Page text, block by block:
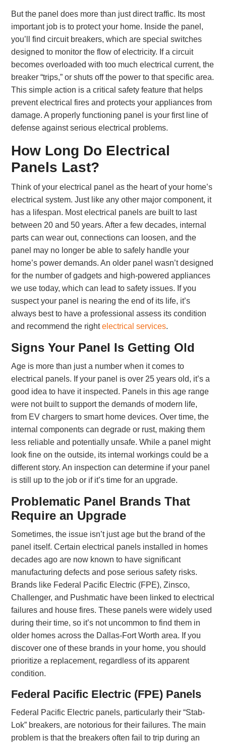
But the panel does more than just direct traffic. Its most
important job is to protect your home. Inside the panel,
you’ll find circuit breakers, which are special switches
designed to monitor the flow of electricity. If a circuit
becomes overloaded with too much electrical current, the
breaker “trips,” or shuts off the power to that specific area.
This simple action is a critical safety feature that helps
prevent electrical fires and protects your appliances from
damage. A properly functioning panel is your first line of
defense against serious electrical problems.
How Long Do Electrical
Panels Last?
Think of your electrical panel as the heart of your home’s
electrical system. Just like any other major component, it
has a lifespan. Most electrical panels are built to last
between 20 and 50 years. After a few decades, internal
parts can wear out, connections can loosen, and the
panel may no longer be able to safely handle your
home’s power demands. An older panel wasn’t designed
for the number of gadgets and high-powered appliances
we use today, which can lead to safety issues. If you
suspect your panel is nearing the end of its life, it’s
always best to have a professional assess its condition
and recommend the rightelectrical services.
Signs Your Panel Is Getting Old
Age is more than just a number when it comes to
electrical panels. If your panel is over 25 years old, it’s a
good idea to have it inspected. Panels in this age range
were not built to support the demands of modern life,
from EV chargers to smart home devices. Over time, the
internal components can degrade or rust, making them
less reliable and potentially unsafe. While a panel might
look fine on the outside, its internal workings could be a
different story. An inspection can determine if your panel
is still up to the job or if it’s time for an upgrade.
Problematic Panel Brands That
Require an Upgrade
Sometimes, the issue isn’t just age but the brand of the
panel itself. Certain electrical panels installed in homes
decades ago are now known to have significant
manufacturing defects and pose serious safety risks.
Brands like Federal Pacific Electric (FPE), Zinsco,
Challenger, and Pushmatic have been linked to electrical
failures and house fires. These panels were widely used
during their time, so it’s not uncommon to find them in
older homes across the Dallas-Fort Worth area. If you
discover one of these brands in your home, you should
prioritize a replacement, regardless of its apparent
condition.
Federal Pacific Electric (FPE) Panels
Federal Pacific Electric panels, particularly their “Stab-
Lok” breakers, are notorious for their failures. The main
problem is that the breakers often fail to trip during an